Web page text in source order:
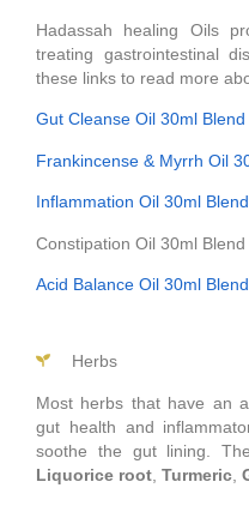
Hadassah healing Oils
treating gastrointestinal
these links to read more
Gut Cleanse Oil 30ml Blend
Frankincense & Myrrh Oil
Inflammation Oil 30ml Blend
Constipation Oil 30ml Blend
Acid Balance Oil 30ml Blend
Herbs
Most herbs that have an
gut health and
soothe the gut lining.
Liquorice root, Turmeric,